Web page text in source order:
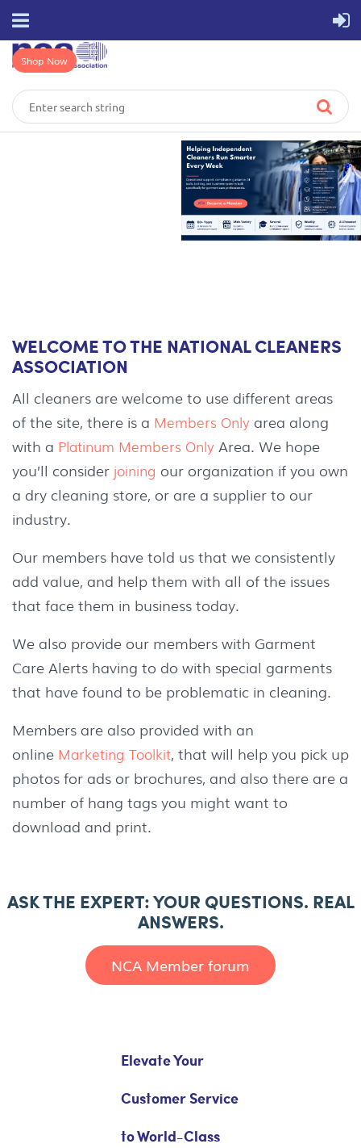
Shop Now
WELCOME TO THE NATIONAL CLEANERS
ASSOCIATION
All cleaners are welcome to use different areas
of the site, there is a Members Only area along
with a Platinum Members Only Area. We hope
you’ll consider joining our organization if you own
a dry cleaning store, or are a supplier to our
industry.
Our members have told us that we consistently
add value, and help them with all of the issues
that face them in business today.
We also provide our members with Garment
Care Alerts having to do with special garments
that have found to be problematic in cleaning.
Members are also provided with an
online Marketing Toolkit, that will help you pick up
photos for ads or brochures, and also there are a
number of hang tags you might want to
download and print.
ASK THE EXPERT: YOUR QUESTIONS. REAL
ANSWERS.
NCA Member forum
Elevate Your
Customer Service
to World-Class